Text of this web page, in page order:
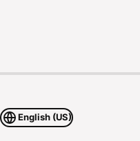
English (US)